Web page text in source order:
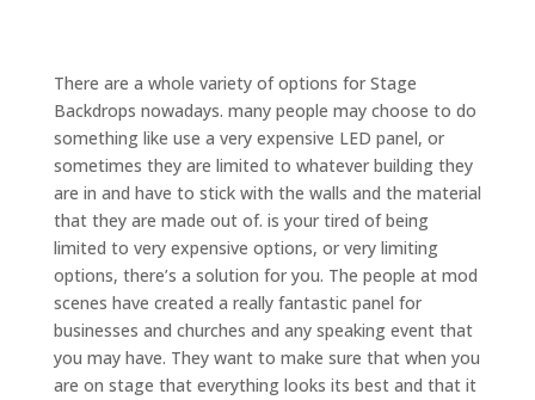
There are a whole variety of options for Stage
Backdrops nowadays. many people may choose to do
something like use a very expensive LED panel, or
sometimes they are limited to whatever building they
are in and have to stick with the walls and the material
that they are made out of. is your tired of being
limited to very expensive options, or very limiting
options, there’s a solution for you. The people at mod
scenes have created a really fantastic panel for
businesses and churches and any speaking event that
you may have. They want to make sure that when you
are on stage that everything looks its best and that it